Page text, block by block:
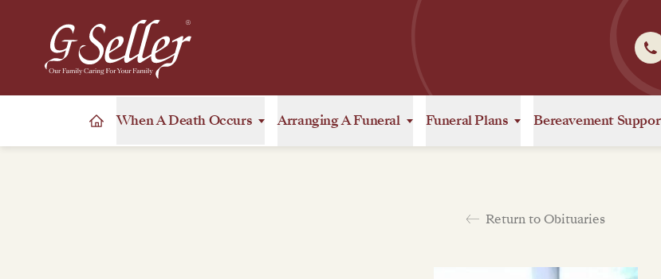
When A Death Occurs Arranging A Funeral Funeral Plans Bereavement
Return to Obituaries